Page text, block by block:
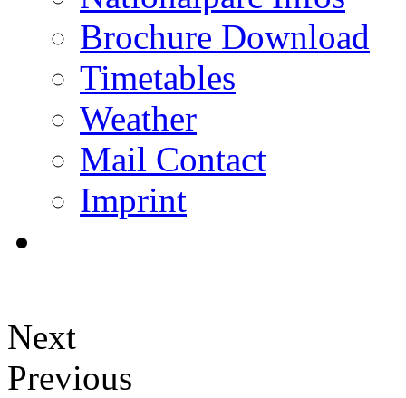
Brochure Download
Timetables
Weather
Mail Contact
Imprint
Next
Previous